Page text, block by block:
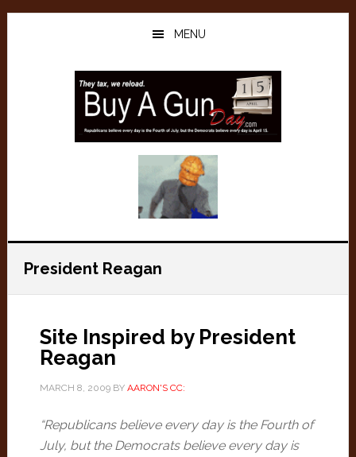
Skip
Skip
MENU
President Reagan
Site Inspired by President
Reagan
MARCH 8, 2009BY AARON'S CC:
“Republicans believe every day is the Fourth of
July, but the Democrats believe every day is